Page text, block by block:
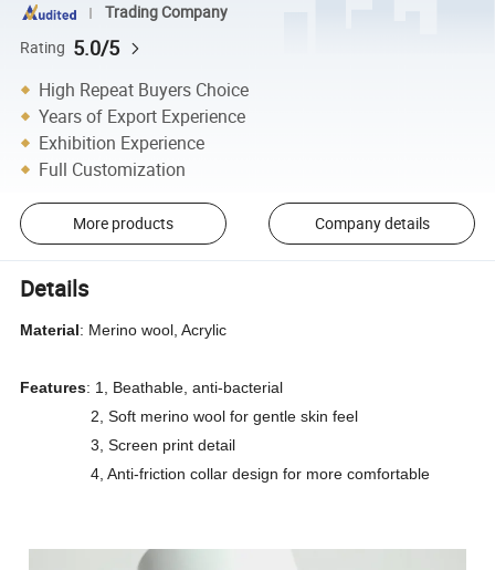
Trading Company
Rating 5.0/5
High Repeat Buyers Choice
Years of Export Experience
Exhibition Experience
Full Customization
More products Company details
Details
Material: Merino wool, Acrylic
Features: 1, Beathable, anti-bacterial
2, Soft merino wool for gentle skin feel
3, Screen print detail
4, Anti-friction collar design for more comfortable